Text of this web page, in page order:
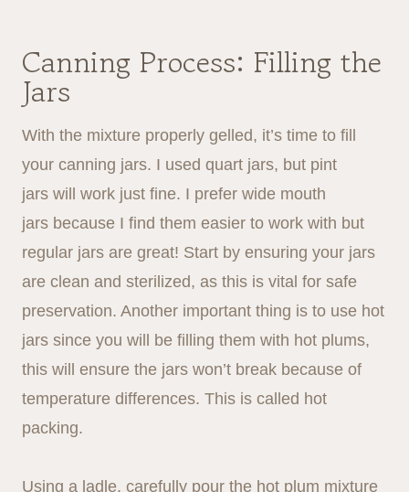
Canning Process: Filling the
Jars
With the mixture properly gelled, it’s time to fill
your canning jars. I used quart jars, but pint
jars will work just fine. I prefer wide mouth
jars because I find them easier to work with but
regular jars are great! Start by ensuring your jars
are clean and sterilized, as this is vital for safe
preservation. Another important thing is to use hot
jars since you will be filling them with hot plums,
this will ensure the jars won’t break because of
temperature differences. This is called hot
packing.
Using a ladle, carefully pour the hot plum mixture